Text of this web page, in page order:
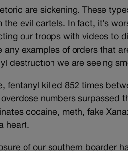
are sickening. These
the evil cartels. In fact, it’s
our troops with videos to
any examples of orders that
destruction we are seeing
fentanyl killed 852 times
overdose numbers
cocaine, meth, fake
heart.
of our southern boarder